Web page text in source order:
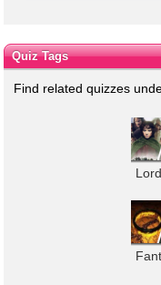
Quiz Tags
Find related quizzes